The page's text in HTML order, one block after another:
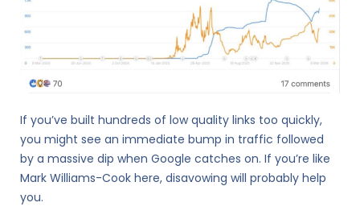
If you’ve built hundreds of low quality links too quickly,
you might see an immediate bump in traffic followed
by a massive dip when Google catches on. If you’re like
Mark Williams-Cook here, disavowing will probably help
you.